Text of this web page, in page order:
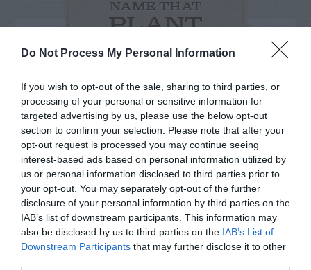
Do Not Process My Personal Information
If you wish to opt-out of the sale, sharing to third parties, or
processing of your personal or sensitive information for
targeted advertising by us, please use the below opt-out
section to confirm your selection. Please note that after your
opt-out request is processed you may continue seeing
interest-based ads based on personal information utilized by
us or personal information disclosed to third parties prior to
your opt-out. You may separately opt-out of the further
disclosure of your personal information by third parties on the
IAB’s list of downstream participants. This information may
also be disclosed by us to third parties on the IAB’s List of
Downstream Participants that may further disclose it to other
NAME THAT
PLANT
Post your puzzlers and help